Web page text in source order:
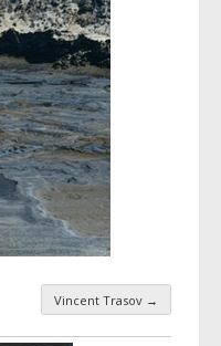
Vincent Trasov →